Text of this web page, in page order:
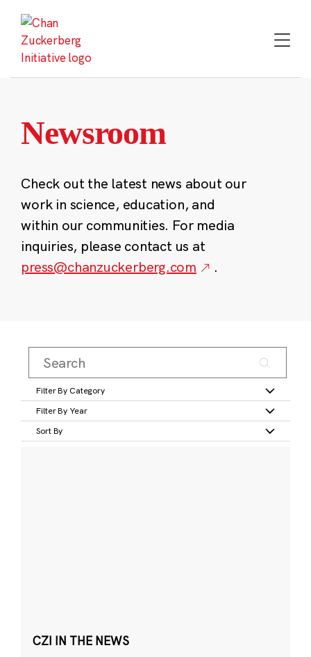
content
Newsroom
Check out the latest news about our
work in science, education, and
within our communities. For media
inquiries, please contact us at
press@chanzuckerberg.com
.
Filter By Category
Filter By Year
Sort By
CZI IN THE NEWS